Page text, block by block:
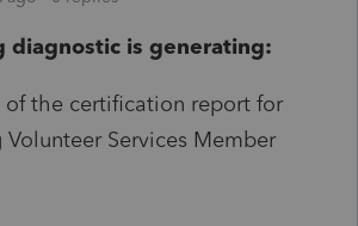
diagnostic is generating:
the certification report for
Services Member